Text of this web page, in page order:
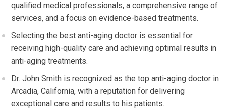
qualified medical professionals, a comprehensive range of
services, and a focus on evidence-based treatments.
Selecting the best anti-aging doctor is essential for
receiving high-quality care and achieving optimal results in
anti-aging treatments.
Dr. John Smith is recognized as the top anti-aging doctor in
Arcadia, California, with a reputation for delivering
exceptional care and results to his patients.